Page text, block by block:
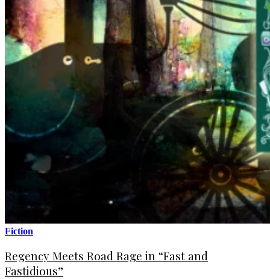
Fiction
Regency Meets Road Rage in “Fast and
Fastidious”